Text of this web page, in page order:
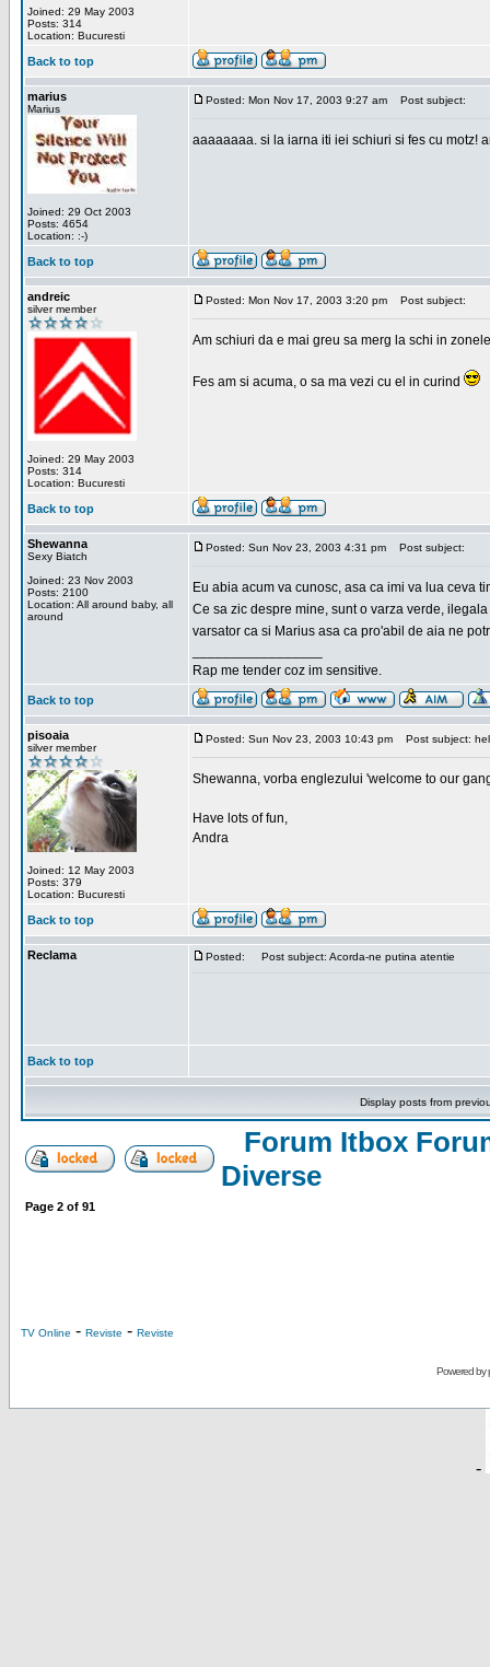
Joined: 29 May 2003
Posts: 314
Location: Bucuresti
Back to top
marius
Marius
Joined: 29 Oct 2003
Posts: 4654
Location: :-)
Posted: Mon Nov 17, 2003 9:27 am Post subject:
aaaaaaaa. si la iarna iti iei schiuri si fes cu motz!
Back to top
andreic
silver member
Joined: 29 May 2003
Posts: 314
Location: Bucuresti
Posted: Mon Nov 17, 2003 3:20 pm Post subject:
Am schiuri da e mai greu sa merg la schi in
Fes am si acuma, o sa ma vezi cu el in curind
Back to top
Shewanna
Sexy Biatch
Joined: 23 Nov 2003
Posts: 2100
Location: All around baby, all
around
Posted: Sun Nov 23, 2003 4:31 pm Post subject:
Eu abia acum va cunosc, asa ca imi va lua ceva
Ce sa zic despre mine, sunt o varza verde,
varsator ca si Marius asa ca pro'abil de aia ne
Rap me tender coz im sensitive.
Back to top
pisoaia
silver member
Joined: 12 May 2003
Posts: 379
Location: Bucuresti
Posted: Sun Nov 23, 2003 10:43 pm Post subject:
Shewanna, vorba englezului 'welcome to our
Have lots of fun,
Andra
Back to top
Reclama Posted: Post subject: Acorda-ne putina atentie
Back to top
Display posts from
Forum Itbox
Diverse
Page 2 of 91
TV Online - Reviste - Reviste
Powered by
-